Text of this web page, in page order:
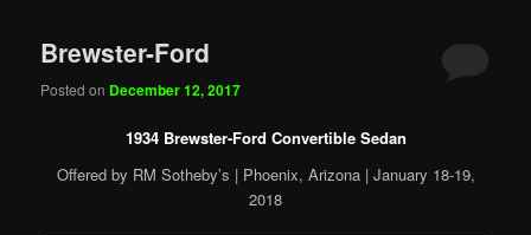
Brewster-Ford
Posted on December 12, 2017
1934 Brewster-Ford Convertible Sedan
Offered by RM Sotheby’s | Phoenix, Arizona | January 18-19,
2018